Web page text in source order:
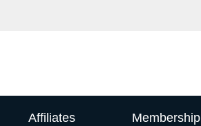
Affiliates Membership